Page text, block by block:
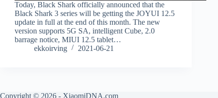
Today, Black Shark officially announced that the
Black Shark 3 series will be getting the JOYUI 12.5
update in full at the end of this month. The new
version supports 5G SA, intelligent Cube, 2.0
barrage notice, MIUI 12.5 tablet…
ekkoirving
2021-06-21
Copyright © 2026 - XiaomiDNA.com